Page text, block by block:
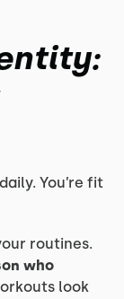
You’re fit
routines.
who
look